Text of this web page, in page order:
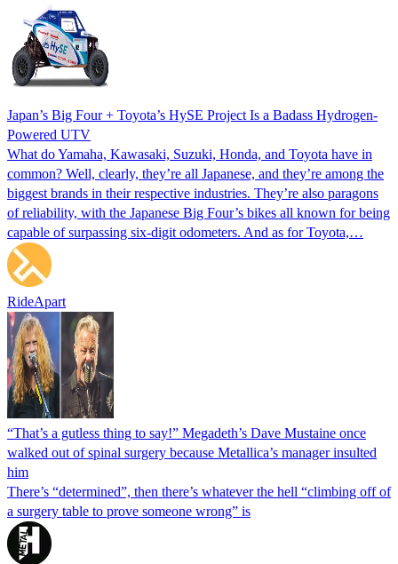
Japan’s Big Four + Toyota’s HySE Project Is a Badass Hydrogen-
Powered UTV
What do Yamaha, Kawasaki, Suzuki, Honda, and Toyota have in
common? Well, clearly, they’re all Japanese, and they’re among the
biggest brands in their respective industries. They’re also paragons
of reliability, with the Japanese Big Four’s bikes all known for being
capable of surpassing six-digit odometers. And as for Toyota,…
RideApart
“That’s a gutless thing to say!” Megadeth’s Dave Mustaine once
walked out of spinal surgery because Metallica’s manager insulted
him
There’s “determined”, then there’s whatever the hell “climbing off of
a surgery table to prove someone wrong” is